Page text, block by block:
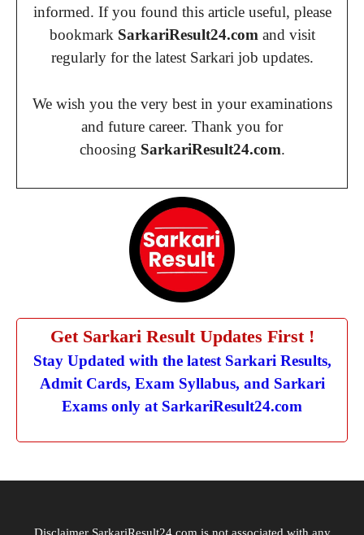
informed. If you found this article useful, please
bookmark SarkariResult24.com and visit
regularly for the latest Sarkari job updates.
We wish you the very best in your examinations
and future career. Thank you for
choosing SarkariResult24.com.
Get Sarkari Result Updates First !
Stay Updated with the latest Sarkari Results,
Admit Cards, Exam Syllabus, and Sarkari
Exams only at SarkariResult24.com
Disclaimer SarkariResult24.com is not associated with any